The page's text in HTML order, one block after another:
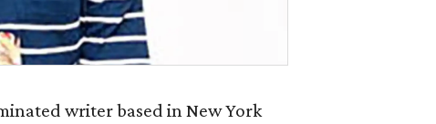
writer based in New York